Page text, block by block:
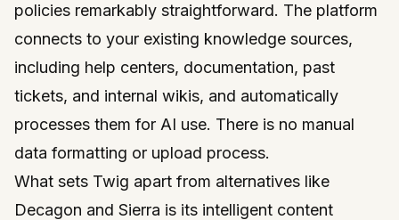
policies remarkably straightforward. The platform
connects to your existing knowledge sources,
including help centers, documentation, past
tickets, and internal wikis, and automatically
processes them for AI use. There is no manual
data formatting or upload process.
What sets Twig apart from alternatives like
Decagon and Sierra is its intelligent content